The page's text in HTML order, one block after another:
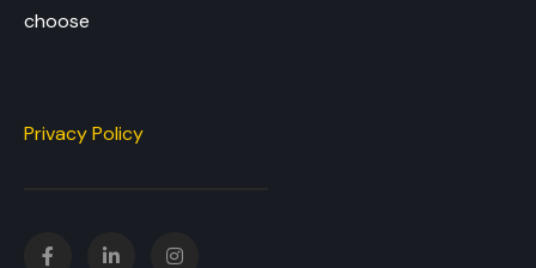
choose
Privacy Policy